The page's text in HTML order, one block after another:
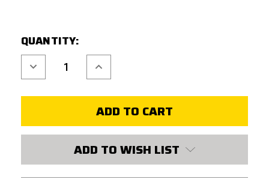
STOCK:
QUANTITY:
Decrease
Quantity
of
BERETTA
MAGAZINE
Increase
Quantity
of
BERETTA
APX
OPTIC
GREEN
GAS
MAGAZINE
ADD TO WISH LIST